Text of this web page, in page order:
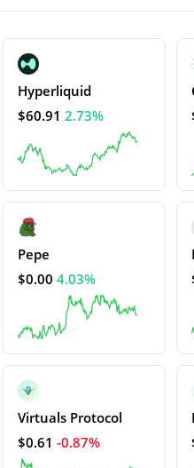
Hyperliquid
$60.91 2.73%
Pepe
$0.00 4.03%
Virtuals Protocol
$0.61 -0.87%